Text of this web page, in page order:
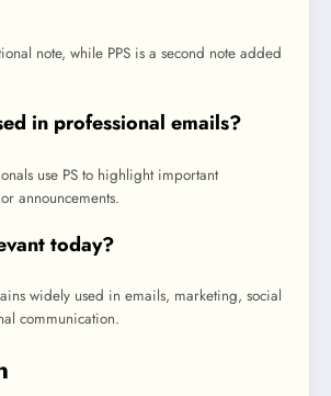
note, while PPS is a second note added
in professional emails?
use PS to highlight important
announcements.
today?
widely used in emails, marketing, social
communication.